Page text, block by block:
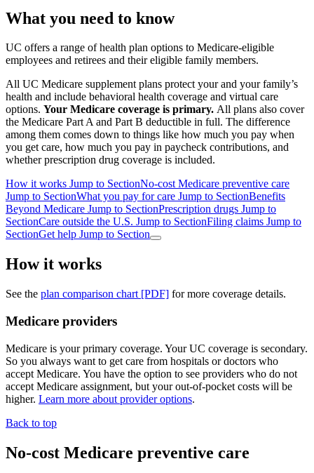
What you need to know
UC offers a range of health plan options to Medicare-eligible
employees and retirees and their eligible family members.
All UC Medicare supplement plans protect your and your family’s
health and include behavioral health coverage and virtual care
options. Your Medicare coverage is primary. All plans also cover
the Medicare Part A and Part B deductible in full. The difference
among them comes down to things like how much you pay when
you get care, how much you pay in paycheck contributions, and
whether prescription drug coverage is included.
How it works Jump to SectionNo-cost Medicare preventive care
Jump to SectionWhat you pay for care Jump to SectionBenefits
Beyond Medicare Jump to SectionPrescription drugs Jump to
SectionCare outside the U.S. Jump to SectionFiling claims Jump to
SectionGet help Jump to Section
How it works
See the plan comparison chart [PDF] for more coverage details.
Medicare providers
Medicare is yourprimary coverage. Your UC coverage is secondary.
So you always want to get care from hospitals or doctors who
accept Medicare. You have the option to see providers who do not
accept Medicare assignment, but your out-of-pocket costs will be
higher. Learn more about provider options.
Back to top
No-cost Medicare preventive care